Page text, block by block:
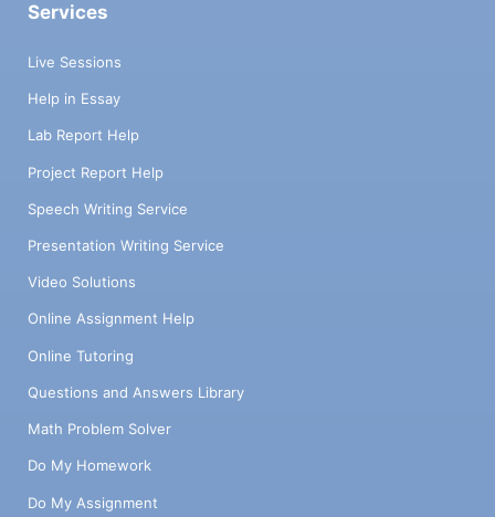
Services
Live Sessions
Help in Essay
Lab Report Help
Project Report Help
Speech Writing Service
Presentation Writing Service
Video Solutions
Online Assignment Help
Online Tutoring
Questions and Answers Library
Math Problem Solver
Do My Homework
Do My Assignment